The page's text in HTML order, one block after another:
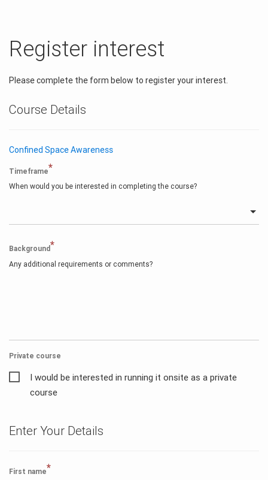
Register interest
Please complete the form below to register your interest.
Course Details
Confined Space Awareness
Timeframe*
When would you be interested in completing the course?
Background*
Any additional requirements or comments?
Private course
I would be interested in running it onsite as a private
course
Enter Your Details
First name*